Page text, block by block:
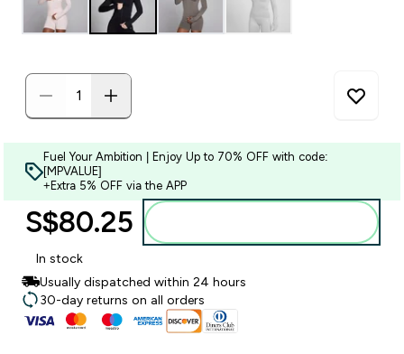
Fuel Your Ambition | Enjoy Up to 70% OFF with code:
[MPVALUE]
+Extra 5% OFF via the APP
S$80.25‎
In stock
Usually dispatched within 24 hours
30-day returns on all orders